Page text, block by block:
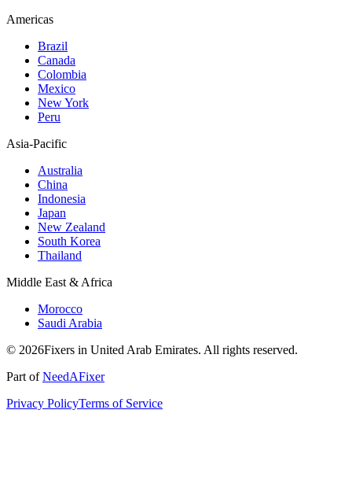
Americas
Brazil
Canada
Colombia
Mexico
New York
Peru
Asia-Pacific
Australia
China
Indonesia
Japan
New Zealand
South Korea
Thailand
Middle East & Africa
Morocco
Saudi Arabia
© 2026Fixers in United Arab Emirates. All rights reserved.
Part ofNeedAFixer
Privacy PolicyTerms of Service